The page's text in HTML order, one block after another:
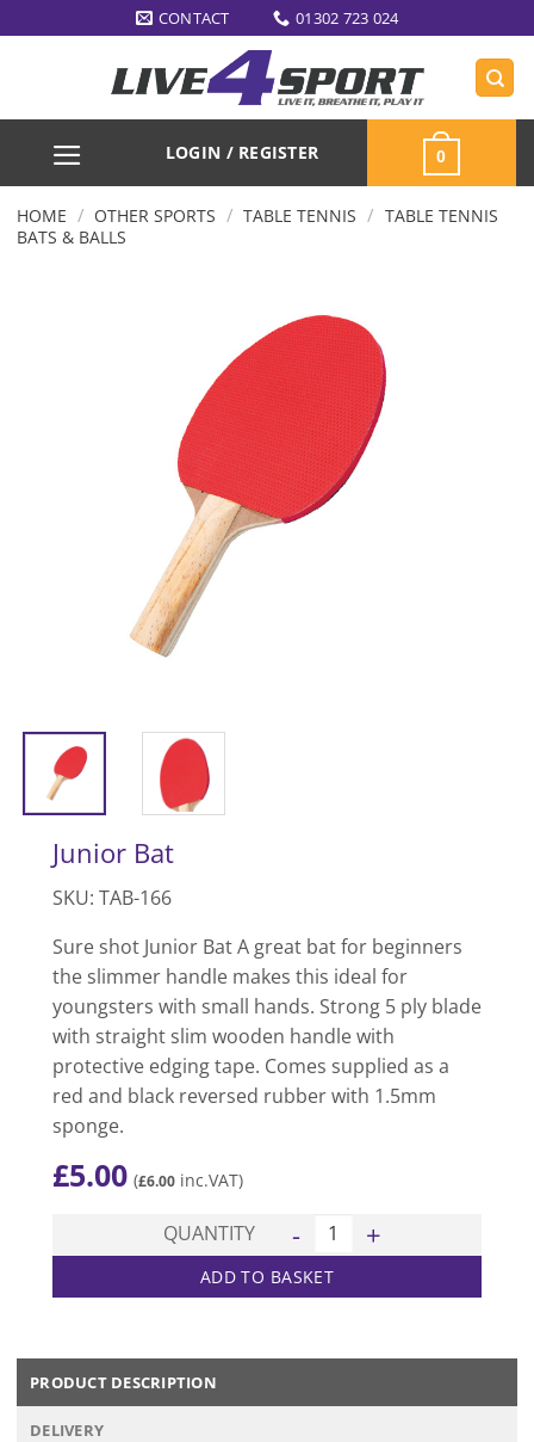
to
CONTACT 01302 723 024
LOGIN / REGISTER 0
HOME / OTHER SPORTS / TABLE TENNIS / TABLE TENNIS
BATS & BALLS
Junior Bat
SKU: TAB-166
Sure shot Junior Bat A great bat for beginners
the slimmer handle makes this ideal for
youngsters with small hands. Strong 5 ply blade
with straight slim wooden handle with
protective edging tape. Comes supplied as a
red and black reversed rubber with 1.5mm
sponge.
£5.00 (£6.00 inc.VAT)
QUANTITY Junior Bat quantity
ADD TO BASKET
PRODUCT DESCRIPTION
DELIVERY